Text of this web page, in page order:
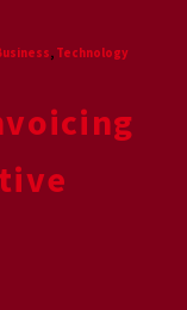
, Technology